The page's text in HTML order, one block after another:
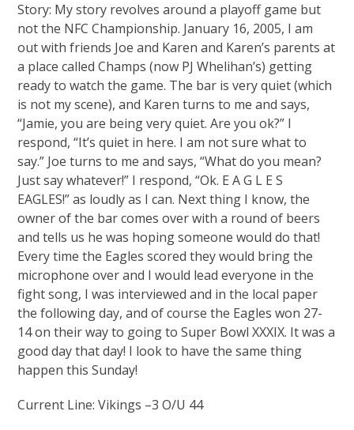
Story: My story revolves around a playoff game but
not the NFC Championship. January 16, 2005, I am
out with friends Joe and Karen and Karen’s parents at
a place called Champs (now PJ Whelihan’s) getting
ready to watch the game. The bar is very quiet (which
is not my scene), and Karen turns to me and says,
“Jamie, you are being very quiet. Are you ok?” I
respond, “It’s quiet in here. I am not sure what to
say.” Joe turns to me and says, “What do you mean?
Just say whatever!” I respond, “Ok. E A G L E S
EAGLES!” as loudly as I can. Next thing I know, the
owner of the bar comes over with a round of beers
and tells us he was hoping someone would do that!
Every time the Eagles scored they would bring the
microphone over and I would lead everyone in the
fight song, I was interviewed and in the local paper
the following day, and of course the Eagles won 27-
14 on their way to going to Super Bowl XXXIX. It was a
good day that day! I look to have the same thing
happen this Sunday!
Current Line: Vikings –3 O/U 44